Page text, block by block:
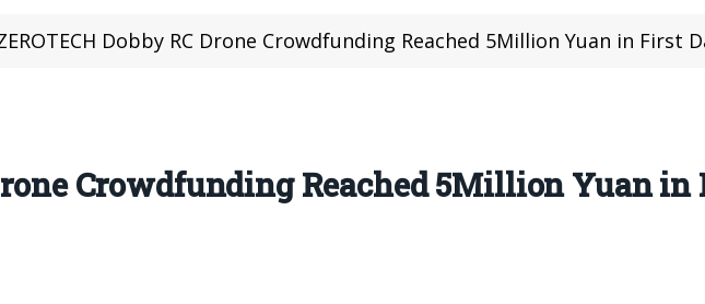
Dobby RC Drone Crowdfunding Reached 5Million Yuan in First
Crowdfunding Reached 5Million Yuan in